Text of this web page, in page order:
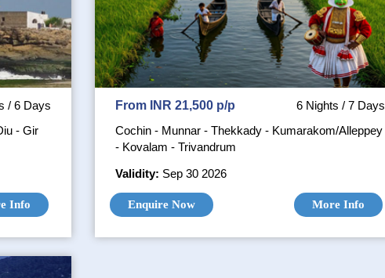
/ 6 Days
- Gir
Info
From INR 21,500 p/p
6 Nights / 7 Days
Cochin - Munnar - Thekkady - Kumarakom/Alleppey
- Kovalam - Trivandrum
Validity: Sep 30 2026
Enquire Now More Info